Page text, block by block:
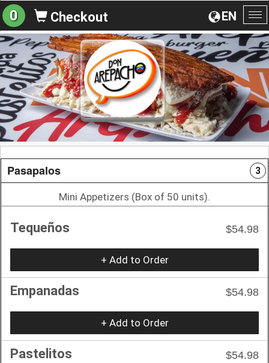
EN
0 Checkout
Pasapalos 3
Mini Appetizers (Box of 50 units).
Tequeños $54.98
+ Add to Order
Empanadas $54.98
+ Add to Order
Pastelitos $54.98